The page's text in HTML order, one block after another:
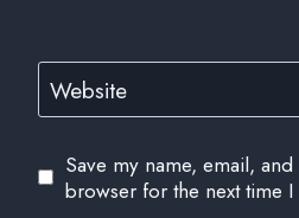
Website
Save my name, email,
browser for the next time